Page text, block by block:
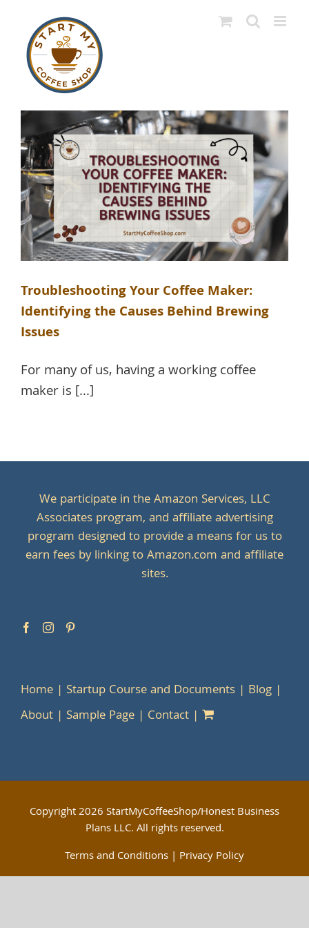
content
Troubleshooting Your Coffee Maker:
Identifying the Causes Behind Brewing
Issues
For many of us, having a working coffee
maker is [...]
We participate in the Amazon Services, LLC
Associates program, and affiliate advertising
program designed to provide a means for us to
earn fees by linking to Amazon.com and affiliate
sites.
Home Startup Course and Documents
Blog
About
Sample Page Contact
Copyright2026 StartMyCoffeeShop/Honest Business
Plans LLC. All rights reserved.
Terms and Conditions | Privacy Policy